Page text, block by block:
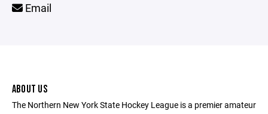
Email
ABOUT US
The Northern New York State Hockey League is a premier amateur